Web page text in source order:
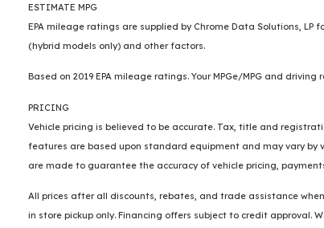
ESTIMATE MPG
EPA mileage ratings are supplied by Chrome Data Solutions,
(hybrid models only) and other factors.
Based on 2019 EPA mileage ratings. Your MPGe/MPG and
PRICING
Vehicle pricing is believed to be accurate. Tax, title and
features are based upon standard equipment and may vary by
are made to guarantee the accuracy of vehicle pricing,
All prices after all discounts, rebates, and trade assistance
in store pickup only. Financing offers subject to credit